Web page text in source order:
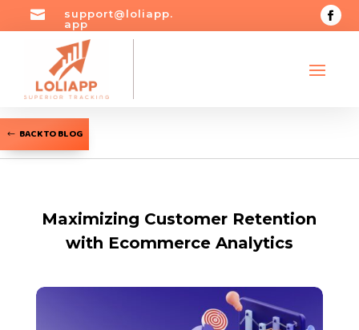

support@loliapp.
app
BACK TO BLOG
Maximizing Customer Retention
with Ecommerce Analytics